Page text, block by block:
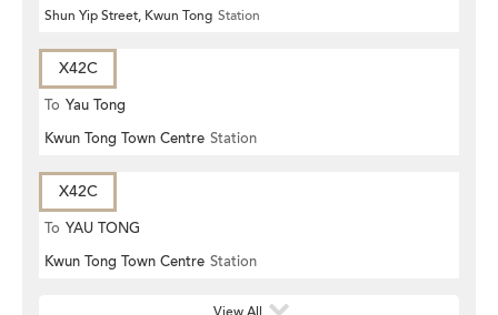
Shun Yip Street, Kwun Tong Station
X42C
To Yau Tong
Kwun Tong Town Centre Station
X42C
To YAU TONG
Kwun Tong Town Centre Station
View All